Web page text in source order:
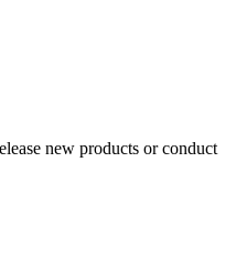
new products or conduct